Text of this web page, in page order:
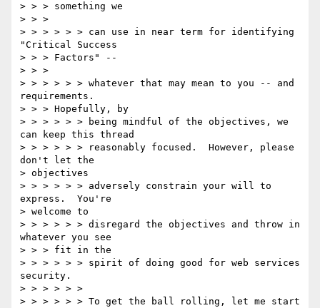
> > > something we
> > >
> > > > > > can use in near term for identifying
"Critical Success
> > > Factors" --
> > >
> > > > > > whatever that may mean to you -- and
requirements.
> > > Hopefully, by
> > > > > > being mindful of the objectives, we
can keep this thread
> > > > > > reasonably focused.  However, please
don't let the
> objectives
> > > > > > adversely constrain your will to
express.  You're
> welcome to
> > > > > > disregard the objectives and throw in
whatever you see
> > > fit in the
> > > > > > spirit of doing good for web services
security.
> > > > > >
> > > > > > To get the ball rolling, let me start